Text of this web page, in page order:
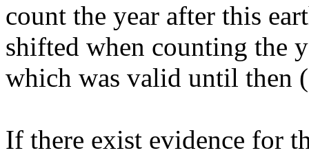
count the year after this
shifted when counting the
which was valid until then
If there exist evidence for